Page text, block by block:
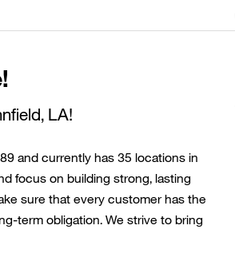
, LA!
and currently has 35 locations in
focus on building strong, lasting
sure that every customer has the
term obligation. We strive to bring